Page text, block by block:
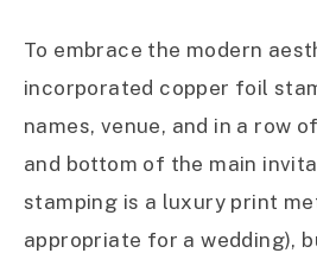
To embrace the modern
incorporated copper foil
names, venue, and in a row
and bottom of the main
stamping is a luxury print
appropriate for a wedding),